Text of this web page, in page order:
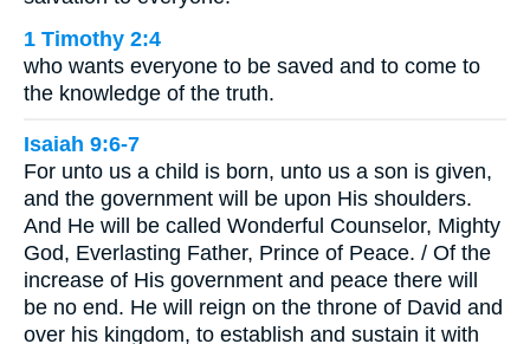
1 Timothy 2:4
who wants everyone to be saved and to come to
the knowledge of the truth.
Isaiah 9:6-7
For unto us a child is born, unto us a son is given,
and the government will be upon His shoulders.
And He will be called Wonderful Counselor, Mighty
God, Everlasting Father, Prince of Peace. / Of the
increase of His government and peace there will
be no end. He will reign on the throne of David and
over his kingdom, to establish and sustain it with